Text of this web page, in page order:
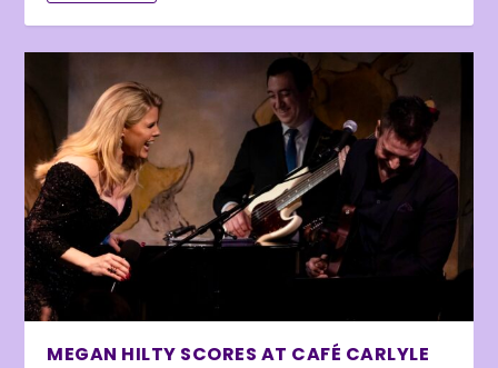
MEGAN HILTY SCORES AT CAFÉ CARLYLE